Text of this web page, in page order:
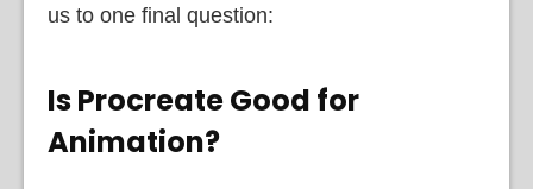
us to one final question:
Is Procreate Good for
Animation?